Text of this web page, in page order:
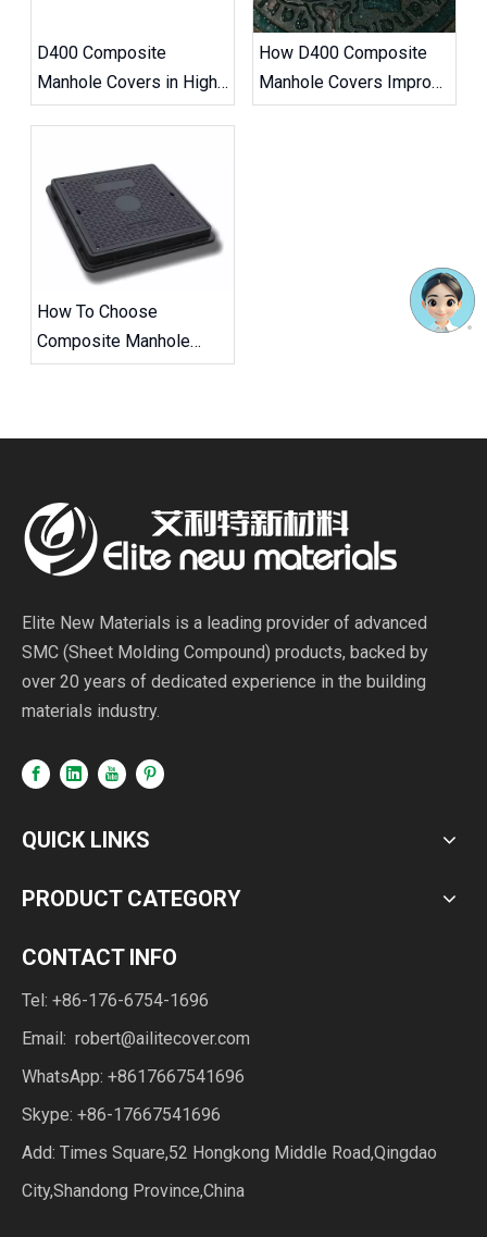
D400 Composite
Manhole Covers in High-
Traffic Road Projects
How D400 Composite
Manhole Covers Improve
Road Safety
How To Choose
Composite Manhole
Covers And Frames
Elite New Materials is a leading provider of advanced
SMC (Sheet Molding Compound) products, backed by
over 20 years of dedicated experience in the building
materials industry.
QUICK LINKS
PRODUCT CATEGORY
CONTACT INFO
Tel: +86-176-6754-1696
Email: robert@ailitecover.com
WhatsApp: +8617667541696
Skype: +86-17667541696
Add: Times Square,52 Hongkong Middle Road,Qingdao
City,Shandong Province,China